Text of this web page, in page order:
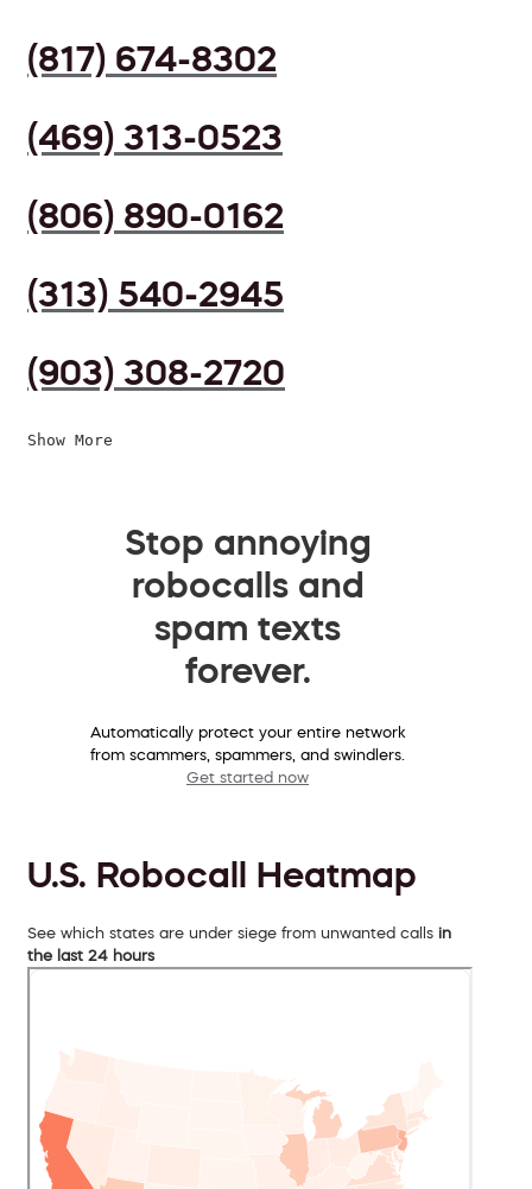
(817) 674-8302
(469) 313-0523
(806) 890-0162
(313) 540-2945
(903) 308-2720
Show More
Stop annoying
robocalls and
spam texts
forever.
Automatically protect your entire network
from scammers, spammers, and swindlers.
Get started now
U.S. Robocall Heatmap
See which states are under siege from unwanted calls in
the last 24 hours